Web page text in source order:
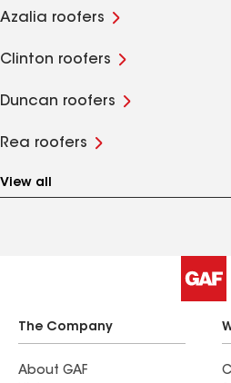
Azalia roofers
Clinton roofers
Duncan roofers
Rea roofers
View all
The Company
About GAF